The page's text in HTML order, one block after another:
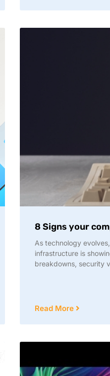
8 Signs your
As technology
infrastructure is
breakdowns, security
Read More